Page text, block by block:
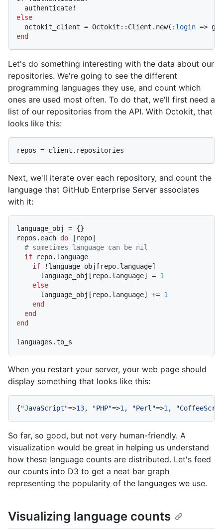
else
  octokit_client = Octokit::Client.new(
:login =>
end
Let's do something interesting with the data about our
repositories. We're going to see the different
programming languages they use, and count which
ones are used most often. To do that, we'll first need a
list of our repositories from the API. With Octokit, that
looks like this:
Next, we'll iterate over each repository, and count the
language that GitHub Enterprise Server associates
with it:
language_obj = {}
repos.each do
|repo|
# sometimes language can be nil
if repo.language
if !language_obj[repo.language]
      language_obj[repo.language] =
1
else
      language_obj[repo.language] +=
1
end
end
end
When you restart your server, your web page should
display something that looks like this:
{"JavaScript"=>13, "PHP"=>1, "Perl"=>1,
So far, so good, but not very human-friendly. A
visualization would be great in helping us understand
how these language counts are distributed. Let's feed
our counts into D3 to get a neat bar graph
representing the popularity of the languages we use.
Visualizing language counts